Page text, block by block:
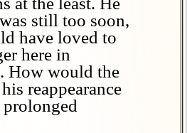
still too soon,
have loved to
here in
How would the
reappearance
prolonged